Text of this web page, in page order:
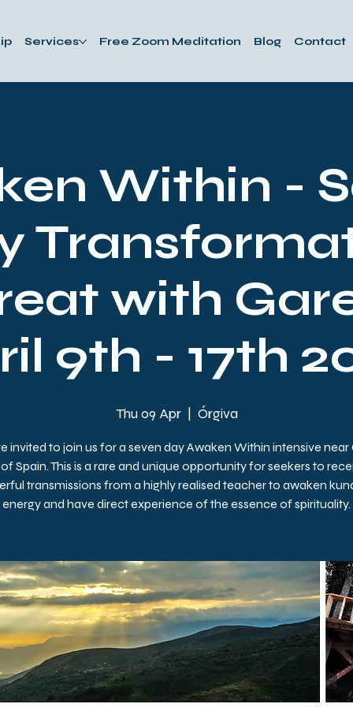
Services Free Zoom Meditation Blog Contact
Within -
with
9th - 17th
Thu 09 Apr
  |
Órgiva
invited to join us for a seven day Awaken Within intensive near
Spain. This is a rare and unique opportunity for seekers to
transmissions from a highly realised teacher to awaken
energy and have direct experience of the essence of spirituality.